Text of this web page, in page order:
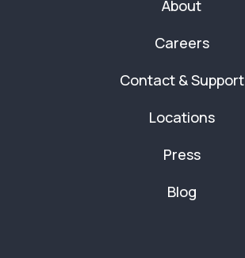
About
Careers
Contact & Support
Locations
Press
Blog